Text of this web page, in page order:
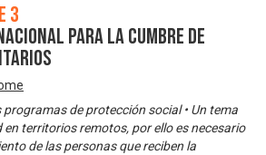
3
para la Cumbre de
de protección social • Un tema
territorios remotos, por ello es necesario
de las personas que reciben la